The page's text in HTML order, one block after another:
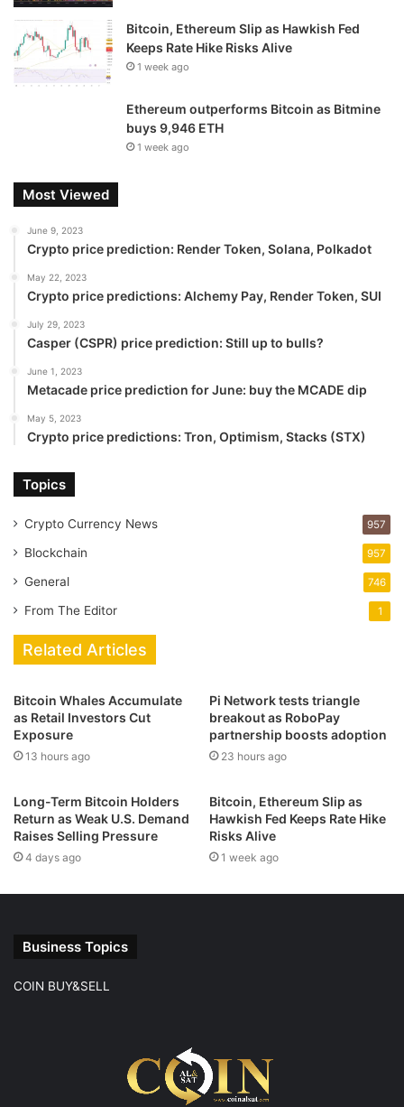
Bitcoin, Ethereum Slip as Hawkish Fed
Keeps Rate Hike Risks Alive
1 week ago
Ethereum outperforms Bitcoin as Bitmine
buys 9,946 ETH
1 week ago
Most Viewed
June 9, 2023
Crypto price prediction: Render Token, Solana, Polkadot
May 22, 2023
Crypto price predictions: Alchemy Pay, Render Token, SUI
July 29, 2023
Casper (CSPR) price prediction: Still up to bulls?
June 1, 2023
Metacade price prediction for June: buy the MCADE dip
May 5, 2023
Crypto price predictions: Tron, Optimism, Stacks (STX)
Topics
Crypto Currency News 957
Blockchain 957
General 746
From The Editor 1
Related Articles
Bitcoin Whales Accumulate
as Retail Investors Cut
Exposure
13 hours ago
Pi Network tests triangle
breakout as RoboPay
partnership boosts adoption
23 hours ago
Long-Term Bitcoin Holders
Return as Weak U.S. Demand
Raises Selling Pressure
4 days ago
Bitcoin, Ethereum Slip as
Hawkish Fed Keeps Rate Hike
Risks Alive
1 week ago
Business Topics
COIN BUY&SELL